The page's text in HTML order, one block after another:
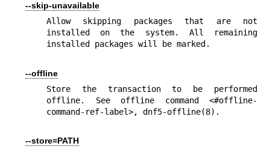
--skip-unavailable
Allow skipping packages that are not
installed on the system. All remaining
installed packages will be marked.
--offline
Store the transaction to be performed
offline. See offline command <#offline-
command-ref-label>, dnf5-offline(8) .
--store=PATH